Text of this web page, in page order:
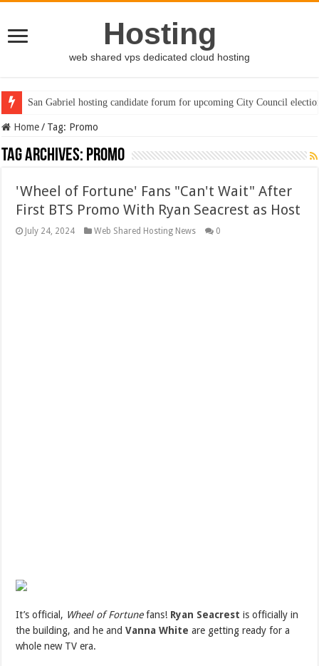
Hosting
web shared vps dedicated cloud hosting
San Gabriel hosting candidate forum for upcoming City Council
Home / Tag: Promo
Tag Archives: Promo
'Wheel of Fortune' Fans "Can't Wait" After
First BTS Promo With Ryan Seacrest as Host
July 24, 2024 Web Shared Hosting News 0
It’s official, Wheel of Fortunefans! Ryan Seacrest is officially in
the building, and he andVanna White are getting ready for a
whole new TV era.